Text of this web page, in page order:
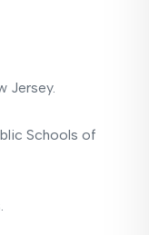
Jersey.
Schools of